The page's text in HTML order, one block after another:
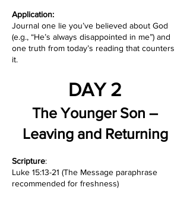
Application:
Journal one lie you’ve believed about God
(e.g., “He’s always disappointed in me”) and
one truth from today’s reading that counters
it.
DAY 2
The Younger Son –
Leaving and Returning
Scripture:
Luke 15:13-21 (The Message paraphrase
recommended for freshness)